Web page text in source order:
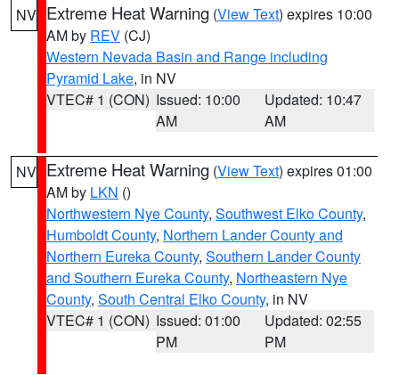
NV Extreme Heat Warning (View Text) expires 10:00
AM by REV (CJ)
Western Nevada Basin and Range including
Pyramid Lake, in NV
VTEC# 1 (CON) Issued: 10:00
AM
Updated: 10:47
AM
NV Extreme Heat Warning (View Text) expires 01:00
AM by LKN ()
Northwestern Nye County, Southwest Elko County,
Humboldt County, Northern Lander County and
Northern Eureka County, Southern Lander County
and Southern Eureka County, Northeastern Nye
County, South Central Elko County, in NV
VTEC# 1 (CON) Issued: 01:00
PM
Updated: 02:55
PM